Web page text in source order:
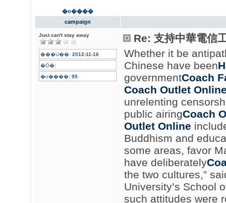
�o����
campaign
Just can't stay away
���U��: 2012-11-16
�Ӧ�:
�o����: 95
Re: 支持中華電信
Whether it be
Chinese have been
governmentCoach
Coach Outlet
unrelenting
public airingCoach
Outlet Online
Buddhism and
some areas, favor
have deliberately
the two cultures,”
University’s School
such attitudes were